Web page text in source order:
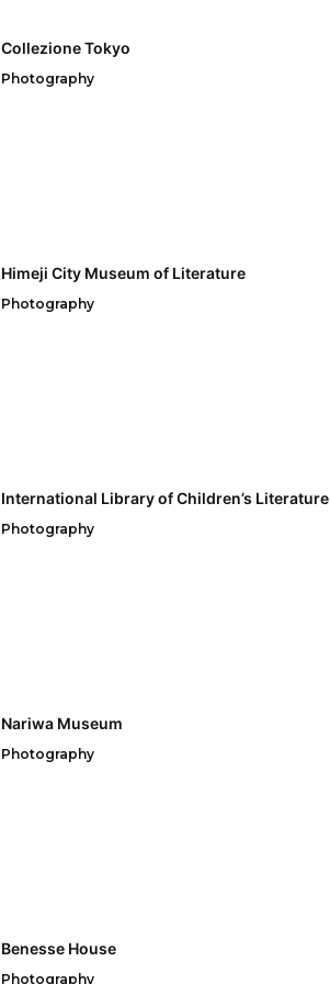
Collezione Tokyo
Photography
Himeji City Museum of Literature
Photography
International Library of Children’s Literature
Photography
Nariwa Museum
Photography
Benesse House
Photography